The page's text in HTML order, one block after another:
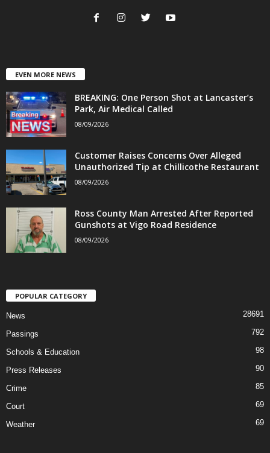
EVEN MORE NEWS
BREAKING: One Person Shot at Lancaster’s
Park, Air Medical Called
08/09/2026
Customer Raises Concerns Over Alleged
Unauthorized Tip at Chillicothe Restaurant
08/09/2026
Ross County Man Arrested After Reported
Gunshots at Vigo Road Residence
08/09/2026
POPULAR CATEGORY
News 28691
Passings 792
Schools & Education 98
Press Releases 90
Crime 85
Court 69
Weather 69